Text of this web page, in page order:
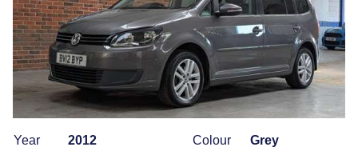
Year
2012
Colour
Grey